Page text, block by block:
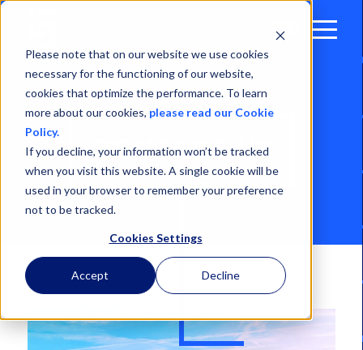
Please note that on our website we use cookies
necessary for the functioning of our website,
cookies that optimize the performance. To learn
more about our cookies, please read our Cookie
Policy.
If you decline, your information won’t be tracked
when you visit this website. A single cookie will be
used in your browser to remember your preference
not to be tracked.
Cookies Settings
Accept Decline
Open
CONTACT US